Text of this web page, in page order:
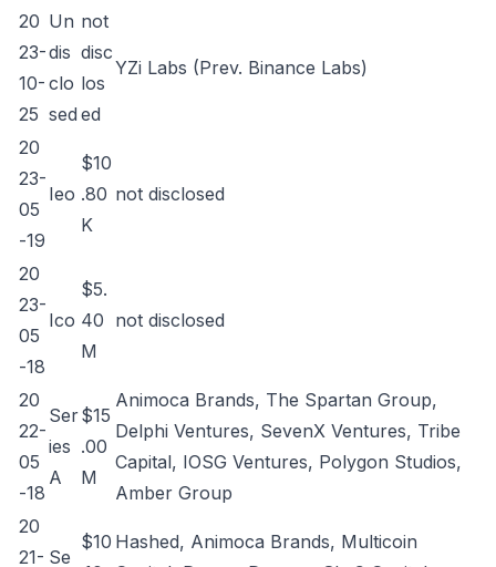
20
23-
10-
25
Un
dis
clo
sed
not
disc
los
ed
YZi Labs (Prev. Binance Labs)
20
23-
05
-19
Ieo
$10
.80
K
not disclosed
20
23-
05
-18
Ico
$5.
40
M
not disclosed
20
22-
05
-18
Ser
ies
A
$15
.00
M
Animoca Brands, The Spartan Group,
Delphi Ventures, SevenX Ventures, Tribe
Capital, IOSG Ventures, Polygon Studios,
Amber Group
20
21- Se
$10 Hashed, Animoca Brands, Multicoin